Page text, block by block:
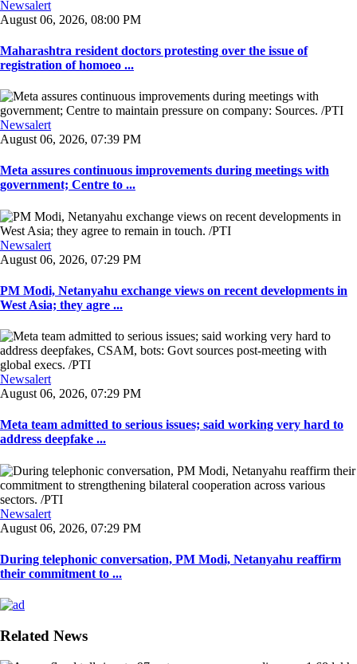
Newsalert
August 06, 2026, 08:00 PM
Maharashtra resident doctors protesting over the issue of
registration of homoeo ...
Newsalert
August 06, 2026, 07:39 PM
Meta assures continuous improvements during meetings with
government; Centre to ...
Newsalert
August 06, 2026, 07:29 PM
PM Modi, Netanyahu exchange views on recent developments in
West Asia; they agre ...
Newsalert
August 06, 2026, 07:29 PM
Meta team admitted to serious issues; said working very hard to
address deepfake ...
Newsalert
August 06, 2026, 07:29 PM
During telephonic conversation, PM Modi, Netanyahu reaffirm
their commitment to ...
Related News